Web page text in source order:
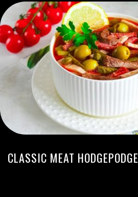
CLASSIC MEAT HODGEPODGE